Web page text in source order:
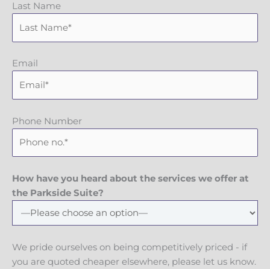
Last Name
Email
Phone Number
How have you heard about the services we offer at
the Parkside Suite?
We pride ourselves on being competitively priced - if
you are quoted cheaper elsewhere, please let us know.